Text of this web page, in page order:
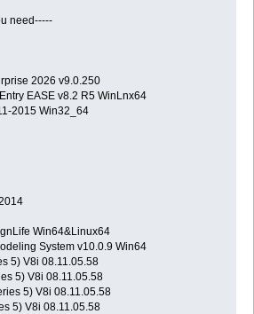
need-----
2026 v9.0.250
EASE v8.2 R5 WinLnx64
2015 Win32_64
Win64&Linux64
System v10.0.9 Win64
5) V8i 08.11.05.58
5) V8i 08.11.05.58
5) V8i 08.11.05.58
5) V8i 08.11.05.58